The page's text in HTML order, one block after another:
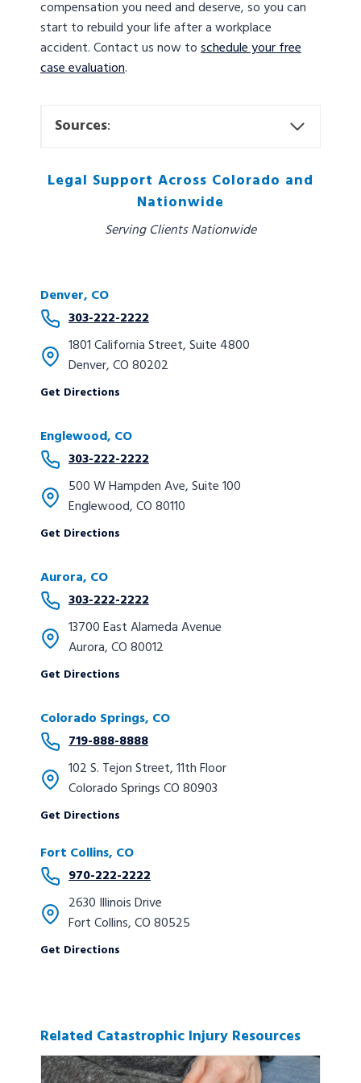
compensation you need and deserve, so you can
start to rebuild your life after a workplace
accident. Contact us now toschedule your free
case evaluation.
Sources:
Legal Support Across Colorado and
Nationwide
Serving Clients Nationwide
Denver, CO
303-222-2222
1801 California Street, Suite 4800
Denver, CO 80202
Get Directions
Englewood, CO
303-222-2222
500 W Hampden Ave, Suite 100
Englewood, CO 80110
Get Directions
Aurora, CO
303-222-2222
13700 East Alameda Avenue
Aurora, CO 80012
Get Directions
Colorado Springs, CO
719-888-8888
102 S. Tejon Street, 11th Floor
Colorado Springs CO 80903
Get Directions
Fort Collins, CO
970-222-2222
2630 Illinois Drive
Fort Collins, CO 80525
Get Directions
Related Catastrophic Injury Resources